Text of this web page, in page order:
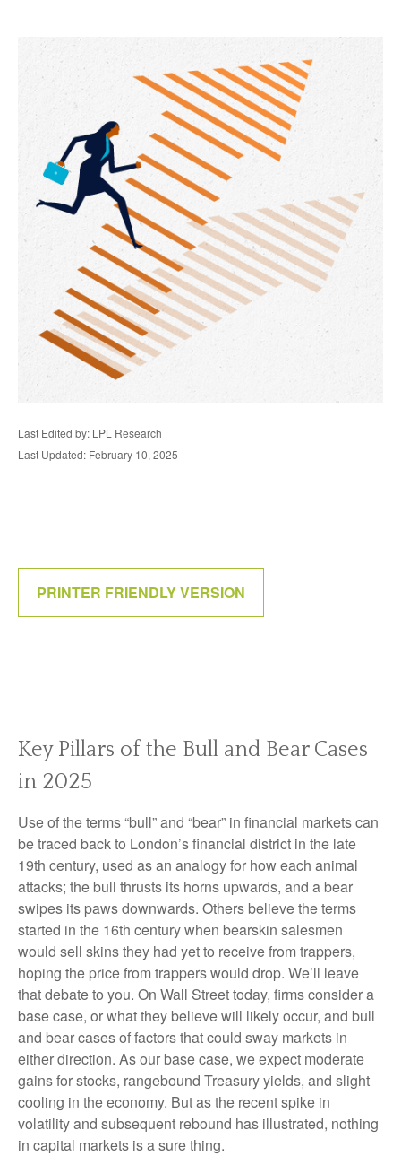
Last Edited by: LPL Research
Last Updated: February 10, 2025
PRINTER FRIENDLY VERSION
Key Pillars of the Bull and Bear Cases
in 2025
Use of the terms “bull” and “bear” in financial markets can
be traced back to London’s financial district in the late
19th century, used as an analogy for how each animal
attacks; the bull thrusts its horns upwards, and a bear
swipes its paws downwards. Others believe the terms
started in the 16th century when bearskin salesmen
would sell skins they had yet to receive from trappers,
hoping the price from trappers would drop. We’ll leave
that debate to you. On Wall Street today, firms consider a
base case, or what they believe will likely occur, and bull
and bear cases of factors that could sway markets in
either direction. As our base case, we expect moderate
gains for stocks, rangebound Treasury yields, and slight
cooling in the economy. But as the recent spike in
volatility and subsequent rebound has illustrated, nothing
in capital markets is a sure thing.